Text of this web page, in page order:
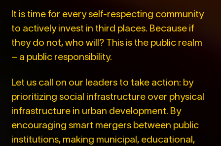
It is time for every self-respecting community
to actively invest in third places. Because if
they do not, who will? This is the public realm
– a public responsibility.
Let us call on our leaders to take action: by
prioritizing social infrastructure over physical
infrastructure in urban development. By
encouraging smart mergers between public
institutions, making municipal, educational,